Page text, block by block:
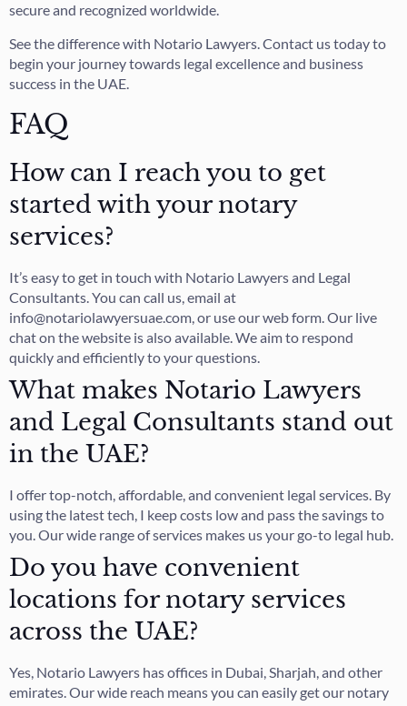
secure and recognized worldwide.
See the difference with Notario Lawyers. Contact us today to
begin your journey towards legal excellence and business
success in the UAE.
FAQ
How can I reach you to get
started with your notary
services?
It’s easy to get in touch with Notario Lawyers and Legal
Consultants. You can call us, email at
info@notariolawyersuae.com, or use our web form. Our live
chat on the website is also available. We aim to respond
quickly and efficiently to your questions.
What makes Notario Lawyers
and Legal Consultants stand out
in the UAE?
I offer top-notch, affordable, and convenient legal services. By
using the latest tech, I keep costs low and pass the savings to
you. Our wide range of services makes us your go-to legal hub.
Do you have convenient
locations for notary services
across the UAE?
Yes, Notario Lawyers has offices in Dubai, Sharjah, and other
emirates. Our wide reach means you can easily get our notary